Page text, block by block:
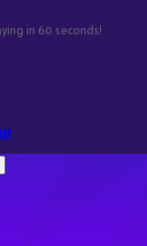
in 60 seconds!